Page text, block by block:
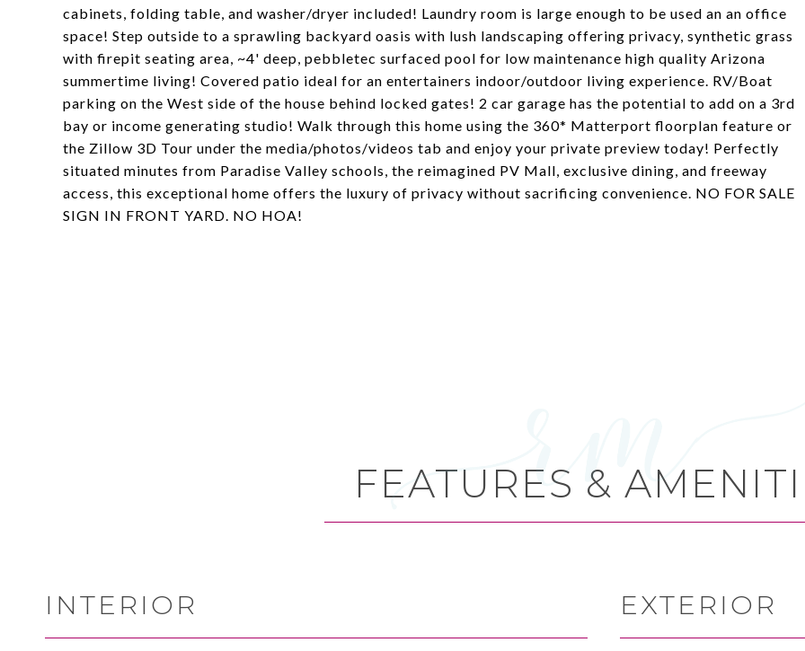
cabinets, folding table, and washer/dryer included! Laundry room is large enough to be used an an office
space! Step outside to a sprawling backyard oasis with lush landscaping offering privacy, synthetic grass
with firepit seating area, ~4' deep, pebbletec surfaced pool for low maintenance high quality Arizona
summertime living! Covered patio ideal for an entertainers indoor/outdoor living experience. RV/Boat
parking on the West side of the house behind locked gates! 2 car garage has the potential to add on a 3rd
bay or income generating studio! Walk through this home using the 360* Matterport floorplan feature or
the Zillow 3D Tour under the media/photos/videos tab and enjoy your private preview today! Perfectly
situated minutes from Paradise Valley schools, the reimagined PV Mall, exclusive dining, and freeway
access, this exceptional home offers the luxury of privacy without sacrificing convenience. NO FOR SALE
SIGN IN FRONT YARD. NO HOA!
FEATURES &
INTERIOR EXTERIOR